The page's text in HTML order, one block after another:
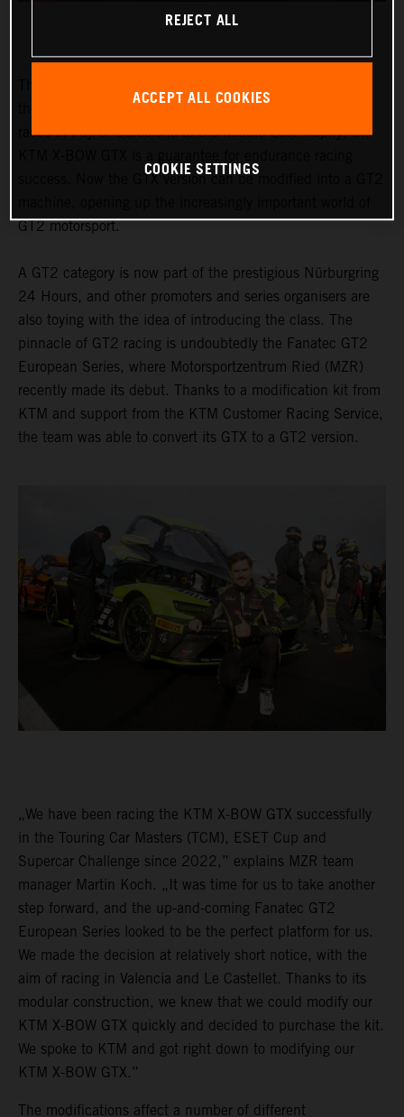
themselves. From the Nordschleife to traditional 24-hour
races in Fuji or Barcelona to the Middle East Trophy, the
success. Now the GTX version can be modified into a GT2
GT2 motorsport.
A GT2 category is now part of the prestigious Nürburgring
24 Hours, and other promoters and series organisers are
also toying with the idea of introducing the class. The
pinnacle of GT2 racing is undoubtedly the Fanatec GT2
European Series, where Motorsportzentrum Ried (MZR)
recently made its debut. Thanks to a modification kit from
KTM and support from the KTM Customer Racing Service,
the team was able to convert its GTX to a GT2 version.
„We have been racing the KTM X-BOW GTX successfully
in the Touring Car Masters (TCM), ESET Cup and
Supercar Challenge since 2022,” explains MZR team
manager Martin Koch. „It was time for us to take another
step forward, and the up-and-coming Fanatec GT2
European Series looked to be the perfect platform for us.
We made the decision at relatively short notice, with the
aim of racing in Valencia and Le Castellet. Thanks to its
modular construction, we knew that we could modify our
KTM X-BOW GTX quickly and decided to purchase the kit.
We spoke to KTM and got right down to modifying our
KTM X-BOW GTX.”
The modifications affect a number of different
REJECT ALL
ACCEPT ALL COOKIES
COOKIE SETTINGS